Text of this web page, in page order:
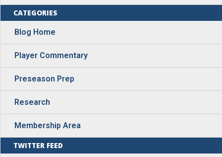
CATEGORIES
Blog Home
Player Commentary
Preseason Prep
Research
Membership Area
TWITTER FEED